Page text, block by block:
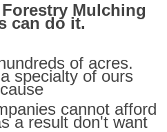
Mulching
can do it.
of acres.
specialty of ours
cannot afford
a result don't want